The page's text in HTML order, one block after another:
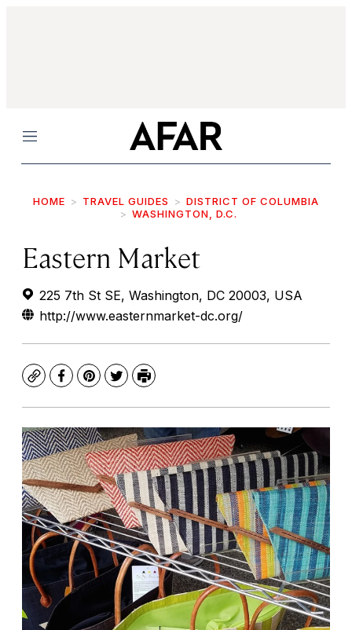
Menu
HOME TRAVEL GUIDES
DISTRICT OF COLUMBIA
WASHINGTON, D.C.
Eastern Market
225 7th St SE, Washington, DC 20003, USA
http://www.easternmarket-dc.org/
CopyFacebook
Pinterest
TwitterPrint